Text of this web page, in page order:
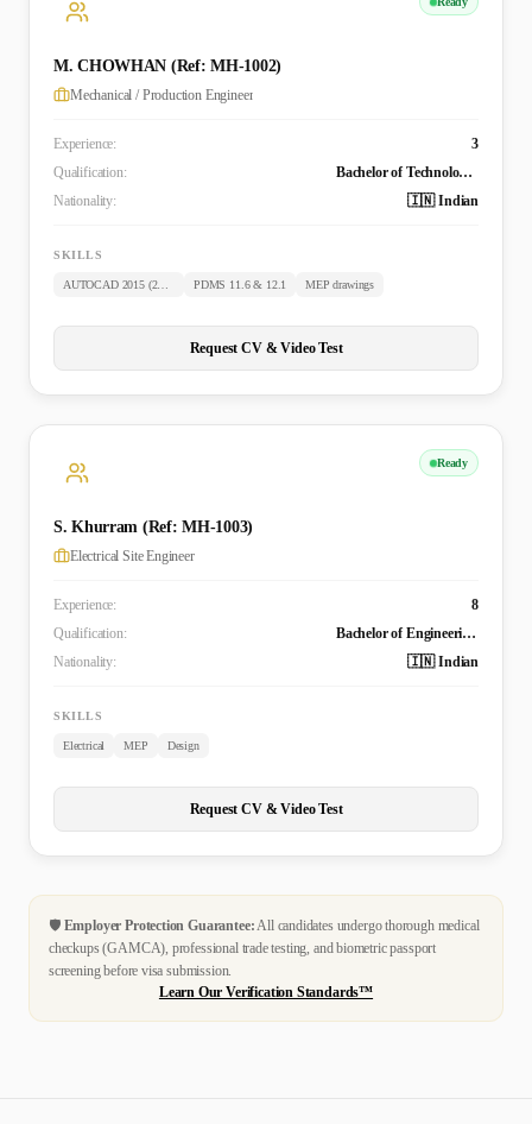
M. CHOWHAN (Ref: MH-1002)
Mechanical / Production Engineer
Experience:
3
Qualification:
Bachelor of Technology (Mechanical)
Nationality:
🇮🇳 Indian
SKILLS
AUTOCAD 2015 (2D & 3D) PDMS 11.6 & 12.1 MEP drawings
Request CV & Video Test
Ready
S. Khurram (Ref: MH-1003)
Electrical Site Engineer
Experience:
8
Qualification:
Bachelor of Engineering Technology (B. Tech.) in Electrical and Electronics Engineering
Nationality:
🇮🇳 Indian
SKILLS
Electrical MEP Design
Request CV & Video Test
🛡️ Employer Protection Guarantee:All candidates undergo thorough medical
checkups (GAMCA), professional trade testing, and biometric passport
screening before visa submission.
Learn Our Verification Standards™